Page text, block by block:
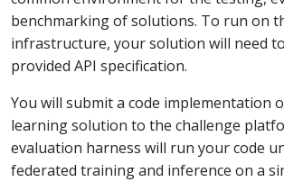
benchmarking of solutions. To run on
infrastructure, your solution will need
provided API specification.
You will submit a code implementation
learning solution to the challenge
evaluation harness will run your code
federated training and inference on a